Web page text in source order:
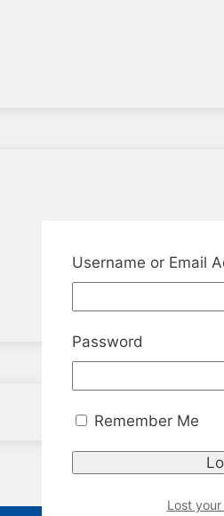
Username or Email
Password
Remember Me
Lost